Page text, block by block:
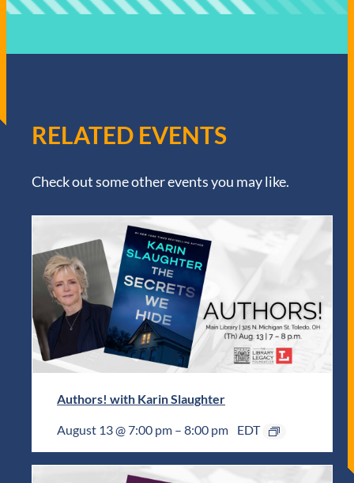
RELATED EVENTS
Check out some other events you may like.
Authors! with Karin Slaughter
August 13 @ 7:00 pm – 8:00 pm EDT